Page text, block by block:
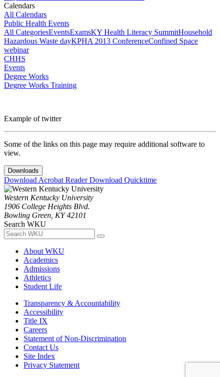
Calendars
All Calendars
Public Health Events
All CategoriesEventsExamsKY Health Literacy SummitHousehold
Hazardous Waste dayKPHA 2013 ConferenceConfined Space
webinar
CHHS
Events
Degree Works
Degree Works Training
Example of twitter
Some of the links on this page may require additional software to
view.
Downloads
Download Acrobat ReaderDownload Quicktime
Western Kentucky University
1906 College Heights Blvd.
Bowling Green, KY 42101
Search WKU
About WKU
Academics
Admissions
Athletics
Student Life
Transparency & Accountability
Accessibility
Title IX
Careers
Statement of Non-Discrimination
Contact Us
Site Index
Privacy Statement